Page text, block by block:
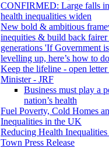
CONFIRMED: Large falls
health inequalities widen
New bold & ambitious
inequities & build back
generations 'If Government
levelling up, here’s how to
Keep the lifeline - open
Minister - JRF
Business must play a
nation’s health
Fuel Poverty, Cold Homes
Inequalities in the UK
Reducing Health
Town Press Release